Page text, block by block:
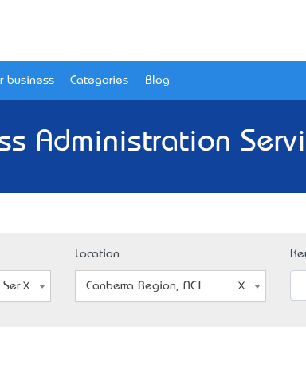
business Categories Blog
Administration
Location
Canberra Region, ACT